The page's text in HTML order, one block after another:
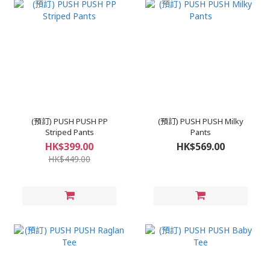
(預訂) PUSH PUSH PP
Striped Pants
HK$399.00
HK$449.00
(預訂) PUSH PUSH Milky
Pants
HK$569.00